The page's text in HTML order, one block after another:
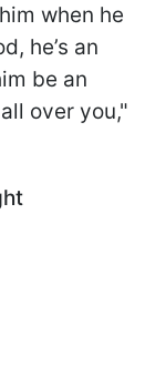
when he
he’s an
be an
over you,"